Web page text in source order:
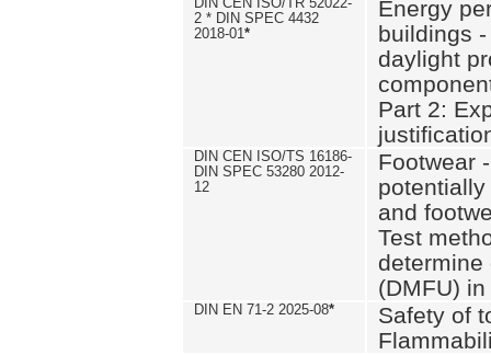
2 * DIN SPEC 4432
2018-01*
Energy
buildings
daylight
Part 2:
DIN CEN ISO/TS 16186-
DIN SPEC 53280 2012-
12
Footwear
and
Test
determine
(DMFU)
DIN EN 71-2 2025-08*
Safety of